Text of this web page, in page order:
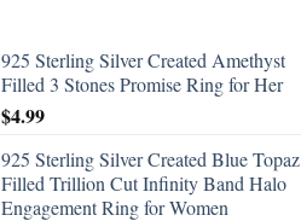
925 Sterling Silver Created Amethyst
Filled 3 Stones Promise Ring for Her
$4.99
925 Sterling Silver Created Blue Topaz
Filled Trillion Cut Infinity Band Halo
Engagement Ring for Women